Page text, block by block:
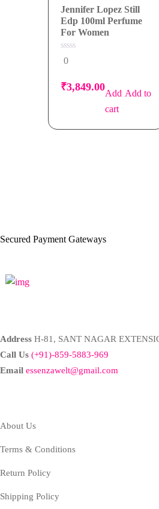
Jennifer Lopez Still
Edp 100ml Perfume
For Women
0
out
5
0
₹3,849.00
Add to
cart
Secured Payment Gateways
Address H-81, SANT NAGAR
Call Us (+91)-859-5883-969
Email essenzawelt@gmail.com
About Us
Terms & Conditions
Return Policy
Shipping Policy